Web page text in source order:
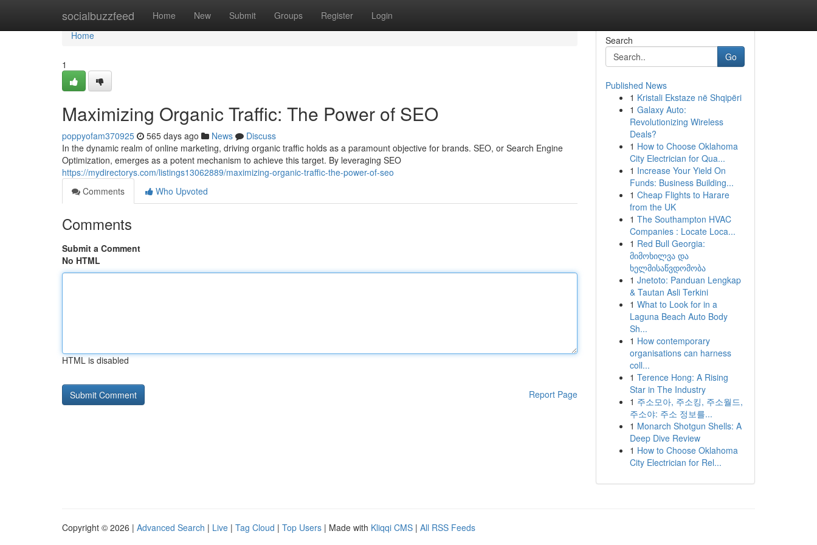
socialbuzzfeed Home New Submit Groups Register Login
Home
Home
1
Maximizing Organic Traffic: The Power of SEO
poppyofam370925 565 days ago News
Discuss
In the dynamic realm of online marketing, driving organic traffic holds as a paramount objective for brands. SEO, or Search Engine
Optimization, emerges as a potent mechanism to achieve this target. By leveraging SEO
https://mydirectorys.com/listings13062889/maximizing-organic-traffic-the-power-of-seo
Comments
Who Upvoted
Comments
Submit a Comment
No HTML
HTML is disabled
Report Page
Search
Go
Published News
1 Kristali Ekstaze në Shqipëri
1 Galaxy Auto:
Revolutionizing Wireless
Deals?
1 How to Choose Oklahoma
City Electrician for Qua...
1 Increase Your Yield On
Funds: Business Building...
1 Cheap Flights to Harare
from the UK
1 The Southampton HVAC
Companies : Locate Loca...
1 Red Bull Georgia:
მიმოხილვა და
ხელმისაწვდომობა
1 Jnetoto: Panduan Lengkap
& Tautan Asli Terkini
1 What to Look for in a
Laguna Beach Auto Body
Sh...
1 How contemporary
organisations can harness
coll...
1 Terence Hong: A Rising
Star in The Industry
1 주소모아, 주소킹, 주소월드,
주소야: 주소 정보를...
1 Monarch Shotgun Shells: A
Deep Dive Review
1 How to Choose Oklahoma
City Electrician for Rel...
Copyright © 2026 | Advanced Search | Live | Tag Cloud | Top Users | Made with Kliqqi CMS | All RSS Feeds